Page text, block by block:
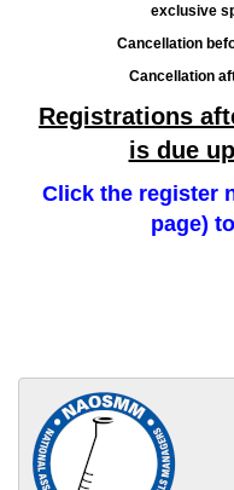
exclusive
Cancellation
Cancellation
Registrations
is due
Click the register
page)